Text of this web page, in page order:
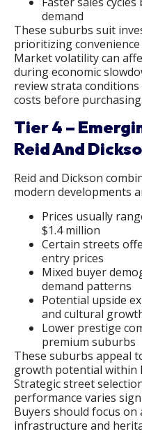
demand
These suburbs suit
prioritizing
Market volatility can
during economic
review strata
costs before purchasing.
Tier 4 –
Reid And
Reid and Dickson
modern developments
Prices usually
$1.4 million
Certain streets
entry prices
Mixed buyer
demand patterns
Potential upside
and cultural
Lower prestige
premium suburbs
These suburbs appeal
growth potential within
Strategic street
performance varies
Buyers should focus
infrastructure and